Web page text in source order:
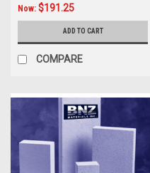
Now: $191.25
ADD TO CART
COMPARE